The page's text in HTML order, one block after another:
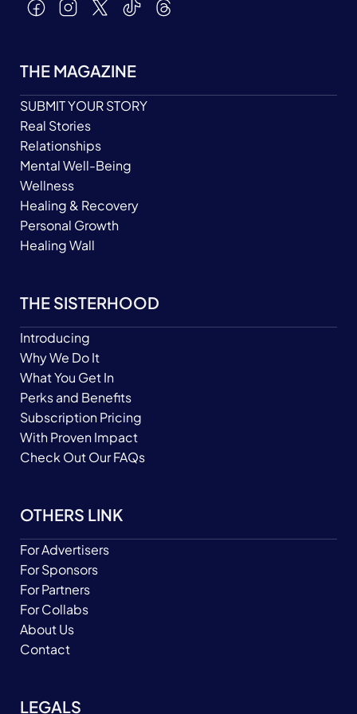
THE MAGAZINE
SUBMIT YOUR STORY
Real Stories
Relationships
Mental Well-Being
Wellness
Healing & Recovery
Personal Growth
Healing Wall
THE SISTERHOOD
Introducing
Why We Do It
What You Get In
Perks and Benefits
Subscription Pricing
With Proven Impact
Check Out Our FAQs
OTHERS LINK
For Advertisers
For Sponsors
For Partners
For Collabs
About Us
Contact
LEGALS